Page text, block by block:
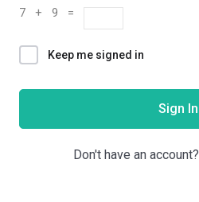
7 + 9 =
Keep me signed in
Sign In
Don't have an account?